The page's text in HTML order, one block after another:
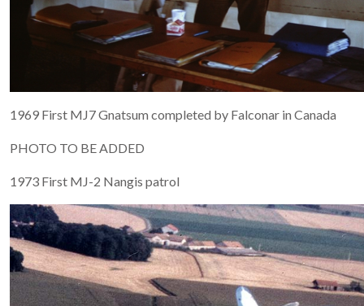
1969 First MJ7 Gnatsum completed by Falconar in Canada
PHOTO TO BE ADDED
1973 First MJ-2 Nangis patrol